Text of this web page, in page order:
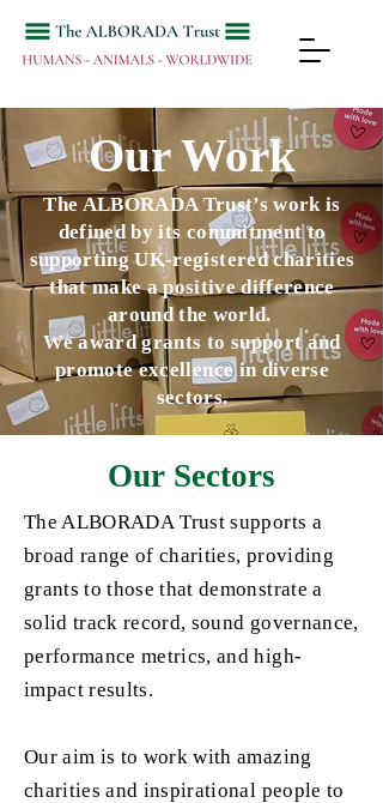
Our Work
The ALBORADA Trust’s work is
defined by its commitment to
supporting UK-registered charities
that make a positive difference
around the world.
We award grants to support and
promote excellence in diverse
sectors.
Our Sectors
TheALBORADATrust supports a
broad range of charities, providing
grants to those that demonstrate a
solid track record, sound governance,
performance metrics, and high-
impact results.
Our aim is to work with amazing
charities and inspirational people to